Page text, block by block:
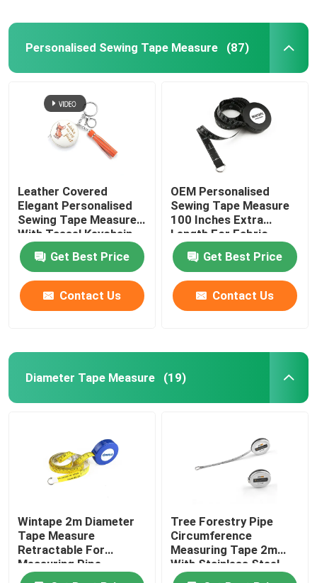
Personalised Sewing Tape Measure (87)
Leather Covered
Elegant Personalised
Sewing Tape Measure
With Tassel Keychain
Get Best Price
Contact Us
OEM Personalised
Sewing Tape Measure
100 Inches Extra
Length For Fabric
Projects
Get Best Price
Contact Us
Diameter Tape Measure (19)
Wintape 2m Diameter
Tape Measure
Retractable For
Measuring Pipe
Tree Forestry Pipe
Circumference
Measuring Tape 2m
With Stainless Steel
Case Metal Blade